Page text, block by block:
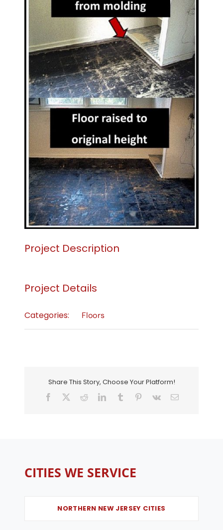
CONTACT US
Project Description
Project Details
Categories: Floors
Share This Story, Choose Your Platform!
Facebook RedditLinkedInTumblr Pinterest
Vk Email
CITIES WE SERVICE
NORTHERN NEW JERSEY CITIES